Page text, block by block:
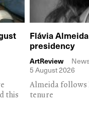
this
Flávia
presidency
ArtReview
5 August 2026
Almeida follows
tenure